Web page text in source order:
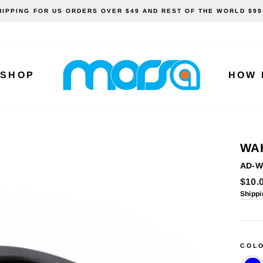
FOR US ORDERS OVER $49 AND REST OF THE WORLD
SHOP HOW
AD-
price